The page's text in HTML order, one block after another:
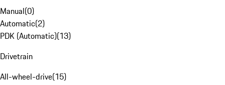
Manual(0)
Automatic(2)
PDK (Automatic)(13)
Drivetrain
All-wheel-drive(15)